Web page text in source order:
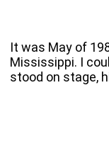
It was May of
Mississippi. I
stood on stage,